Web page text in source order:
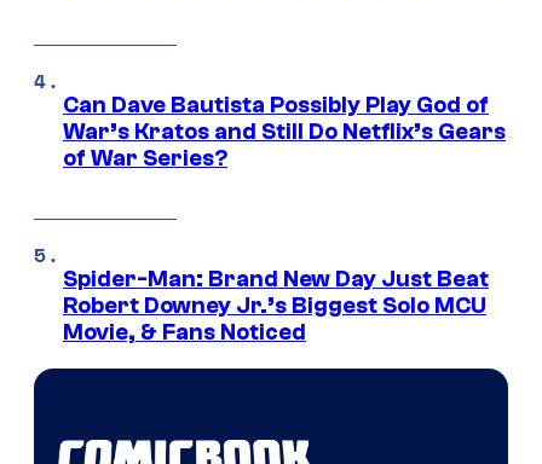
Can Dave Bautista Possibly Play God of
War’s Kratos and Still Do Netflix’s Gears
of War Series?
Spider-Man: Brand New Day Just Beat
Robert Downey Jr.’s Biggest Solo MCU
Movie, & Fans Noticed